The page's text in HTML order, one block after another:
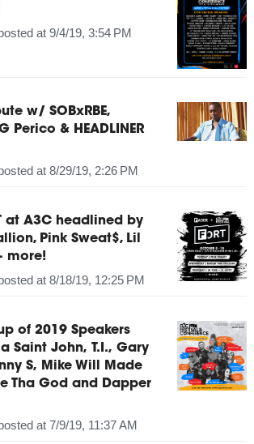
at 9/4/19, 3:54 PM
w/ SOBxRBE,
Perico & HEADLINER
at 8/29/19, 2:26 PM
at A3C headlined by
Pink Sweat$, Lil
more!
at 8/18/19, 12:25 PM
of 2019 Speakers
Saint John, T.I., Gary
S, Mike Will Made
Tha God and Dapper
at 7/9/19, 11:37 AM